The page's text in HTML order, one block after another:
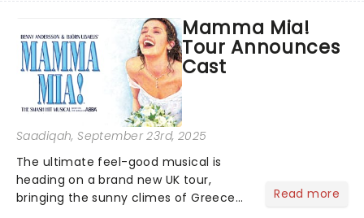
its brand-new cast. So, who's in the
Burn Book?...
Mamma Mia!
Tour Announces
Cast
Saadiqah, September 23rd, 2025
The ultimate feel-good musical is
heading on a brand new UK tour,
bringing the sunny climes of Greece
Read more